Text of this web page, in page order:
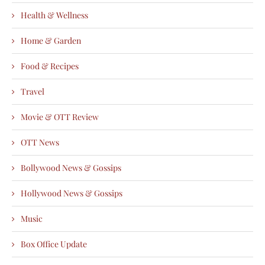
Health & Wellness
Home & Garden
Food & Recipes
Travel
Movie & OTT Review
OTT News
Bollywood News & Gossips
Hollywood News & Gossips
Music
Box Office Update